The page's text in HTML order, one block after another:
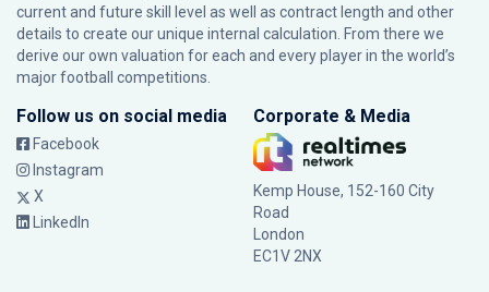
current and future skill level as well as contract length and other
details to create our unique internal calculation. From there we
derive our own valuation for each and every player in the world’s
major football competitions.
Follow us on social media
Facebook
Instagram
X
LinkedIn
Corporate & Media
Kemp House, 152-160 City
Road
London
EC1V 2NX